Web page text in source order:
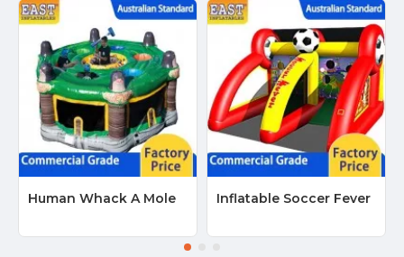
Human Whack A Mole Inflatable Soccer Fever